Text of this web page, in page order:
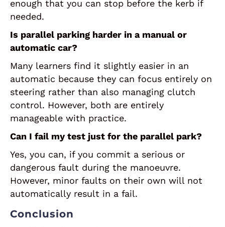
enough that you can stop before the kerb if
needed.
Is parallel parking harder in a manual or
automatic car?
Many learners find it slightly easier in an
automatic because they can focus entirely on
steering rather than also managing clutch
control. However, both are entirely
manageable with practice.
Can I fail my test just for the parallel park?
Yes, you can, if you commit a serious or
dangerous fault during the manoeuvre.
However, minor faults on their own will not
automatically result in a fail.
Conclusion